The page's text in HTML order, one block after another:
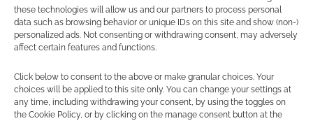
these technologies will allow us and our partners to process personal
data such as browsing behavior or unique IDs on this site and show (non-)
personalized ads. Not consenting or withdrawing consent, may adversely
affect certain features and functions.
Click below to consent to the above or make granular choices. Your
choices will be applied to this site only. You can change your settings at
any time, including withdrawing your consent, by using the toggles on
the Cookie Policy, or by clicking on the manage consent button at the
Subscribe